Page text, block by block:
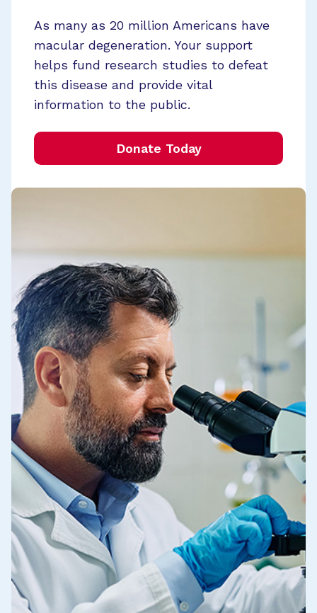
As many as 20 million Americans have
macular degeneration. Your support
helps fund research studies to defeat
this disease and provide vital
information to the public.
Donate Today